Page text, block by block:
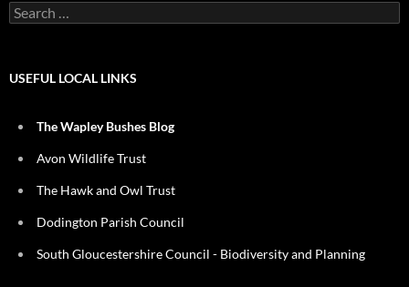
Search
for:
USEFUL LOCAL LINKS
The Wapley Bushes Blog
Avon Wildlife Trust
The Hawk and Owl Trust
Dodington Parish Council
South Gloucestershire Council - Biodiversity and Planning